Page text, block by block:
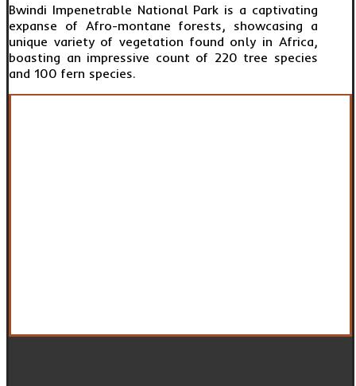
Bwindi Impenetrable National Park is a captivating
expanse of Afro-montane forests, showcasing a
unique variety of vegetation found only in Africa,
boasting an impressive count of 220 tree species
and 100 fern species.